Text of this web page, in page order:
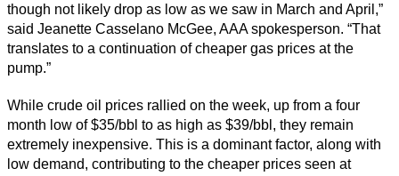
though not likely drop as low as we saw in March and April,”
said Jeanette Casselano McGee, AAA spokesperson. “That
translates to a continuation of cheaper gas prices at the
pump.”
While crude oil prices rallied on the week, up from a four
month low of $35/bbl to as high as $39/bbl, they remain
extremely inexpensive. This is a dominant factor, along with
low demand, contributing to the cheaper prices seen at